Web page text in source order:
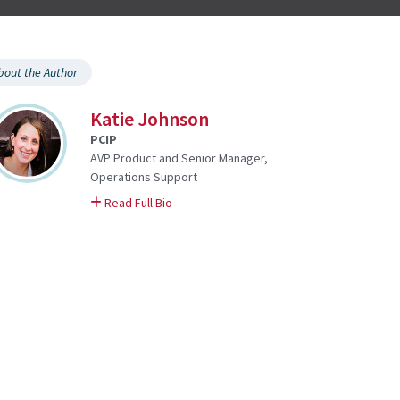
the Author
Katie Johnson
PCIP
AVP Product and Senior Manager,
Operations Support
Read Full Bio